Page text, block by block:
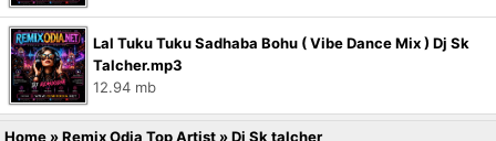
Lal Tuku Tuku Sadhaba Bohu ( Vibe Dance Mix ) Dj Sk
Talcher.mp3
12.94 mb
Home »Remix Odia Top Artist »Dj Sk talcher